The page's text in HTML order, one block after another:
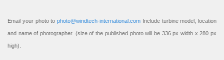
Email your photo to photo@windtech-international.com Include turbine model, location
and name of photographer. (size of the published photo will be 336 px width x 280 px
high).